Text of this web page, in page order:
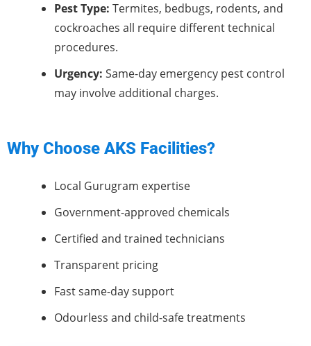
Pest Type: Termites, bedbugs, rodents, and
cockroaches all require different technical
procedures.
Urgency: Same-day emergency pest control
may involve additional charges.
Why Choose AKS Facilities?
Local Gurugram expertise
Government-approved chemicals
Certified and trained technicians
Transparent pricing
Fast same-day support
Odourless and child-safe treatments